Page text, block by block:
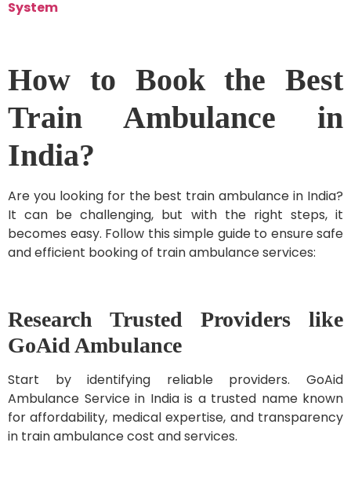
System
How to Book the Best
Train Ambulance in
India?
Are you looking for the best train ambulance in India?
It can be challenging, but with the right steps, it
becomes easy. Follow this simple guide to ensure safe
and efficient booking of train ambulance services:
Research Trusted Providers like
GoAid Ambulance
Start by identifying reliable providers. GoAid
Ambulance Service in India is a trusted name known
for affordability, medical expertise, and transparency
in train ambulance cost and services.